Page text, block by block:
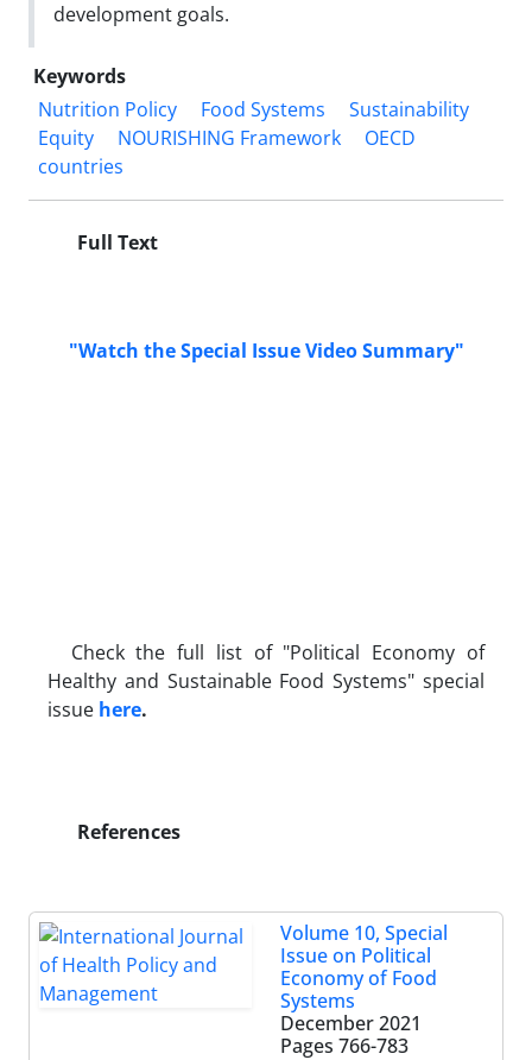
development goals.
Keywords
Nutrition Policy
Food Systems
Sustainability
Equity
NOURISHING Framework
OECD
countries
Full Text
"Watch the Special Issue Video Summary"
Check the full list of "Political Economy of
Healthy and Sustainable Food Systems" special
issue here.
References
Volume 10, Special
Issue on Political
Economy of Food
Systems
December 2021
Pages 766-783